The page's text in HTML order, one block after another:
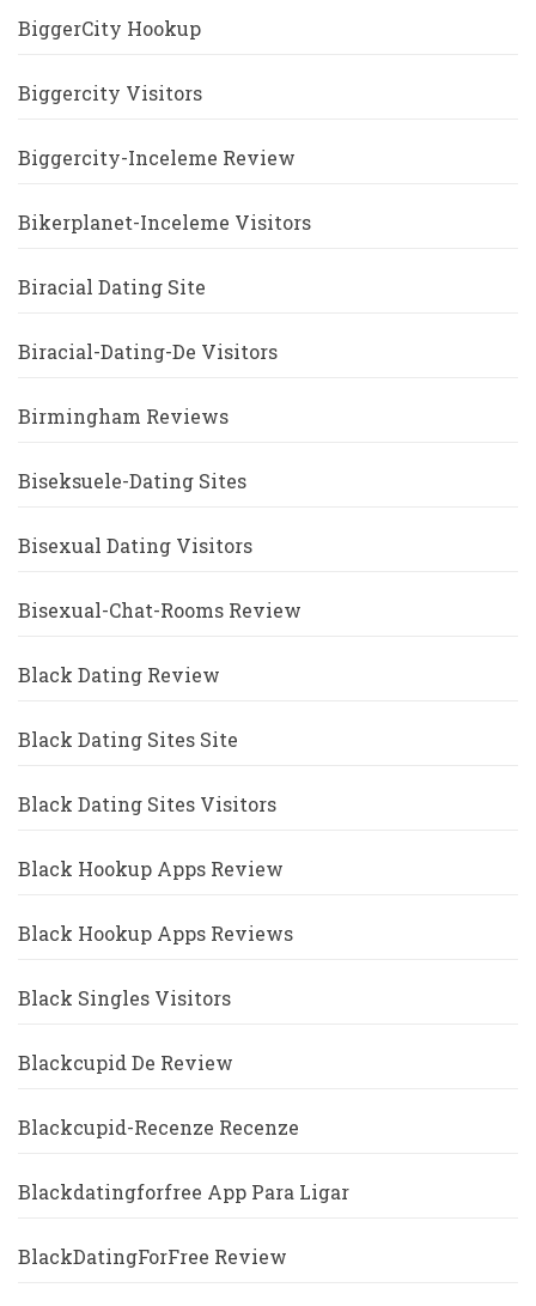
BiggerCity Hookup
Biggercity Visitors
Biggercity-Inceleme Review
Bikerplanet-Inceleme Visitors
Biracial Dating Site
Biracial-Dating-De Visitors
Birmingham Reviews
Biseksuele-Dating Sites
Bisexual Dating Visitors
Bisexual-Chat-Rooms Review
Black Dating Review
Black Dating Sites Site
Black Dating Sites Visitors
Black Hookup Apps Review
Black Hookup Apps Reviews
Black Singles Visitors
Blackcupid De Review
Blackcupid-Recenze Recenze
Blackdatingforfree App Para Ligar
BlackDatingForFree Review